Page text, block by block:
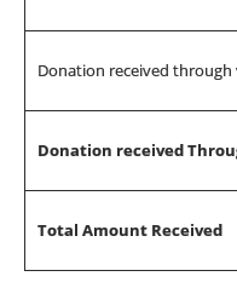
Donation received
Donation received
Total Amount Received